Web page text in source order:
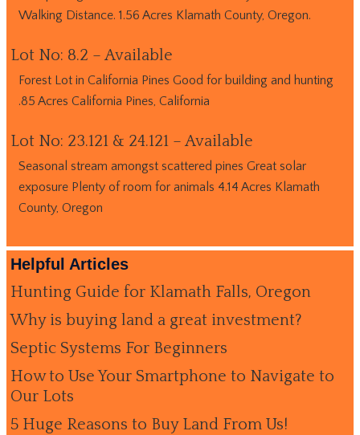
Walking Distance. 1.56 Acres Klamath County, Oregon.
Lot No: 8.2 – Available
Forest Lot in California Pines Good for building and hunting
.85 Acres California Pines, California
Lot No: 23.121 & 24.121 – Available
Seasonal stream amongst scattered pines Great solar
exposure Plenty of room for animals 4.14 Acres Klamath
County, Oregon
Helpful Articles
Hunting Guide for Klamath Falls, Oregon
Why is buying land a great investment?
Septic Systems For Beginners
How to Use Your Smartphone to Navigate to
Our Lots
5 Huge Reasons to Buy Land From Us!